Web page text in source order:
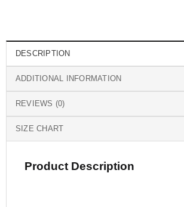
DESCRIPTION
ADDITIONAL INFORMATION
REVIEWS (0)
SIZE CHART
Product Description